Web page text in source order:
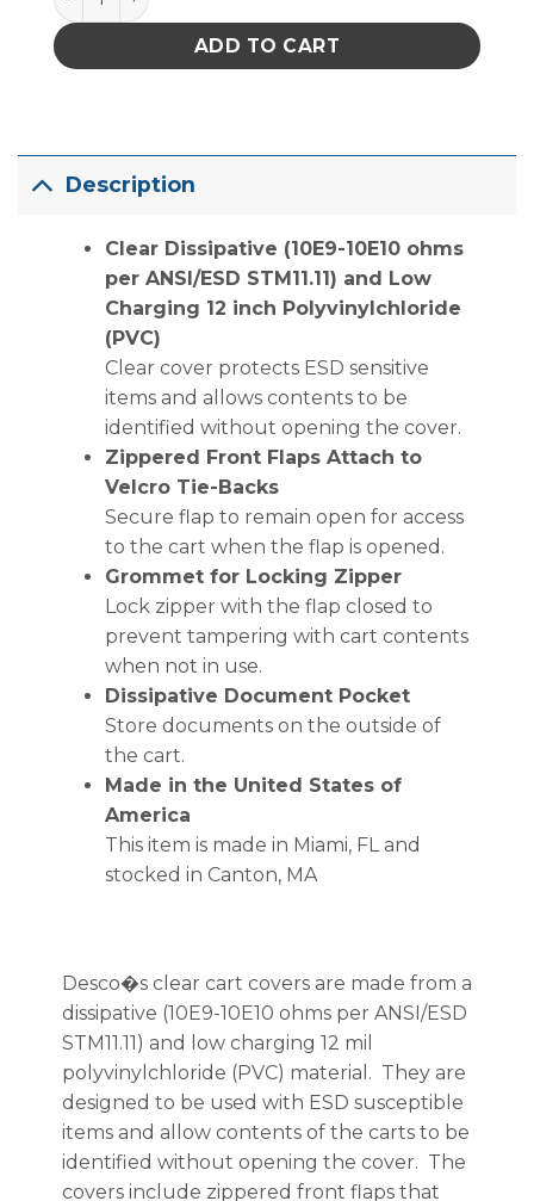
ADD TO CART
Description
Clear Dissipative (10E9-10E10 ohms
per ANSI/ESD STM11.11) and Low
Charging 12 inch Polyvinylchloride
(PVC)
Clear cover protects ESD sensitive
items and allows contents to be
identified without opening the cover.
Zippered Front Flaps Attach to
Velcro Tie-Backs
Secure flap to remain open for access
to the cart when the flap is opened.
Grommet for Locking Zipper
Lock zipper with the flap closed to
prevent tampering with cart contents
when not in use.
Dissipative Document Pocket
Store documents on the outside of
the cart.
Made in the United States of
America
This item is made in Miami, FL and
stocked in Canton, MA
Desco�s clear cart covers are made from a
dissipative (10E9-10E10 ohms per ANSI/ESD
STM11.11) and low charging 12 mil
polyvinylchloride (PVC) material. They are
designed to be used with ESD susceptible
items and allow contents of the carts to be
identified without opening the cover. The
covers include zippered front flaps that